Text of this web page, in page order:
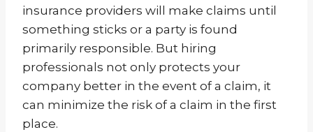
insurance providers will make claims until
something sticks or a party is found
primarily responsible. But hiring
professionals not only protects your
company better in the event of a claim, it
can minimize the risk of a claim in the first
place.